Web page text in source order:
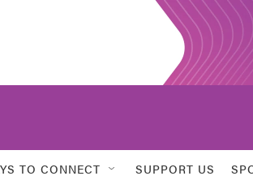
TO CONNECT SUPPORT US